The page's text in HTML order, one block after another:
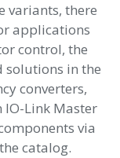
variants, there
applications
control, the
solutions in the
converters,
IO-Link Master
via
catalog.